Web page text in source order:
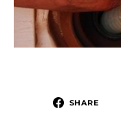
SHARE